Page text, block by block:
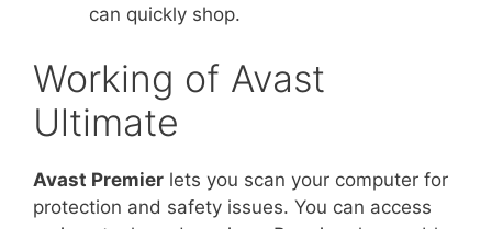
can quickly shop.
Working of Avast
Ultimate
Avast Premier lets you scan your computer for
protection and safety issues. You can access